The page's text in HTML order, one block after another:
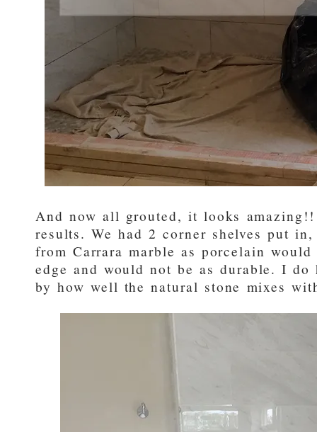
And now all grouted, it looks
results. We had 2 corner shelves put
from Carrara marble as porcelain
edge and would not be as durable. I do
by how well the natural stone mixes